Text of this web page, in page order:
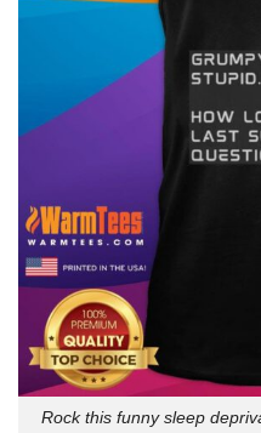
Rock this funny sleep